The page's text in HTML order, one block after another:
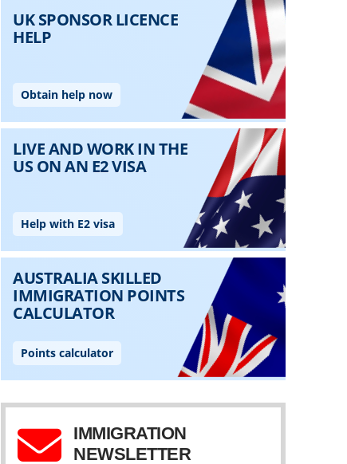
US E2 VISA JANUARY
UK VISA NEWS
IMMIGRATION
NEWSLETTER